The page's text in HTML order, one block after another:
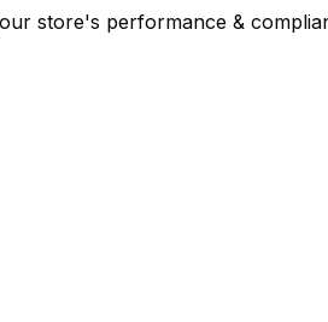
store's performance &